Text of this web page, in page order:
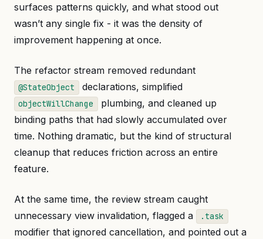
surfaces patterns quickly, and what stood out
wasn’t any single fix - it was the density of
improvement happening at once.
The refactor stream removed redundant
@StateObject declarations, simplified
objectWillChange
plumbing, and cleaned up
binding paths that had slowly accumulated over
time. Nothing dramatic, but the kind of structural
cleanup that reduces friction across an entire
feature.
At the same time, the review stream caught
unnecessary view invalidation, flagged a
.task
modifier that ignored cancellation, and pointed out a